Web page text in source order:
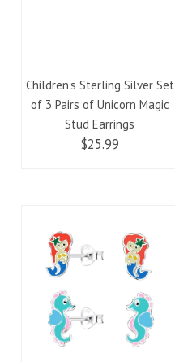
Children's Sterling Silver Set
of 3 Pairs of Unicorn Magic
Stud Earrings
$25.99